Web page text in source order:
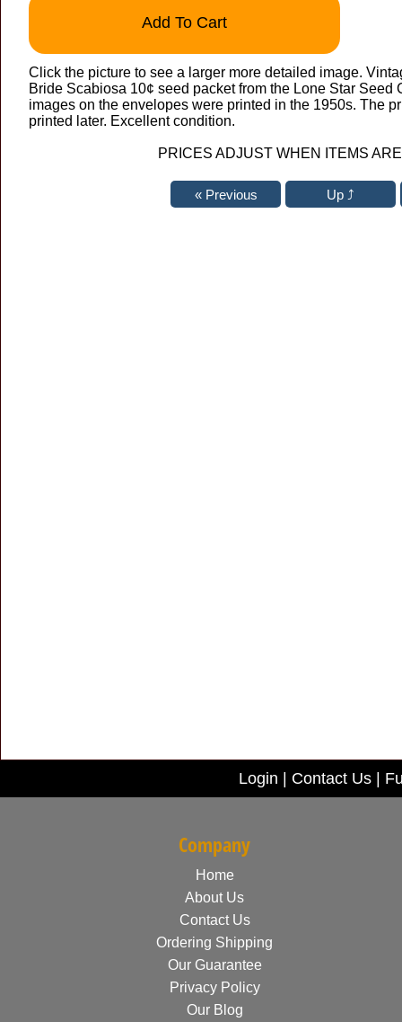
Add To Cart
Click the picture to see a larger more detailed image.
Bride Scabiosa 10¢ seed packet from the Lone Star Seed
images on the envelopes were printed in the 1950s. The
printed later. Excellent condition.
PRICES ADJUST WHEN ITEMS
Login Contact Us|
Company
Home
About Us
Contact Us
Ordering Shipping
Our Guarantee
Privacy Policy
Our Blog